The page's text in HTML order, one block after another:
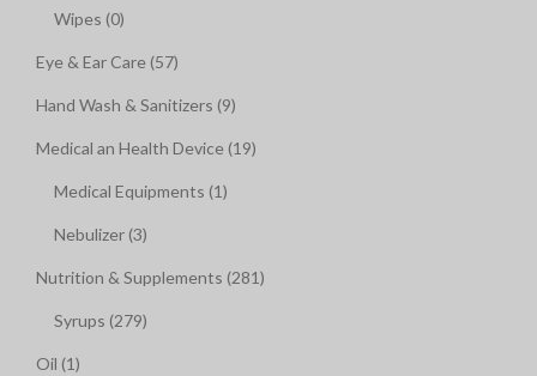
Wipes (0)
Eye & Ear Care (57)
Hand Wash & Sanitizers (9)
Medical an Health Device (19)
Medical Equipments (1)
Nebulizer (3)
Nutrition & Supplements (281)
Syrups (279)
Oil (1)